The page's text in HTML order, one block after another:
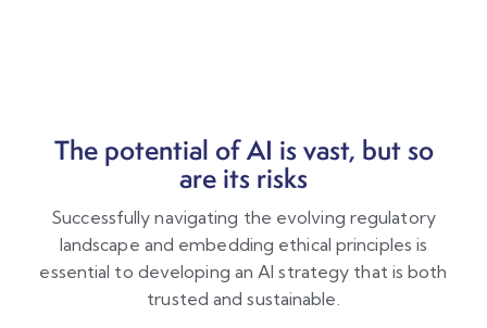
The potential of AI is vast, but so
are its risks
Successfully navigating the evolving regulatory
landscape and embedding ethical principles is
essential to developing an AI strategy that is both
trusted and sustainable.